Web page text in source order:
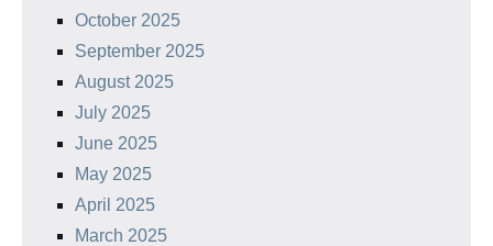
October 2025
September 2025
August 2025
July 2025
June 2025
May 2025
April 2025
March 2025